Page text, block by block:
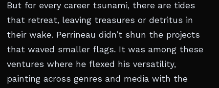
But for every career tsunami, there are tides
that retreat, leaving treasures or detritus in
their wake. Perrineau didn’t shun the projects
that waved smaller flags. It was among these
ventures where he flexed his versatility,
painting across genres and media with the